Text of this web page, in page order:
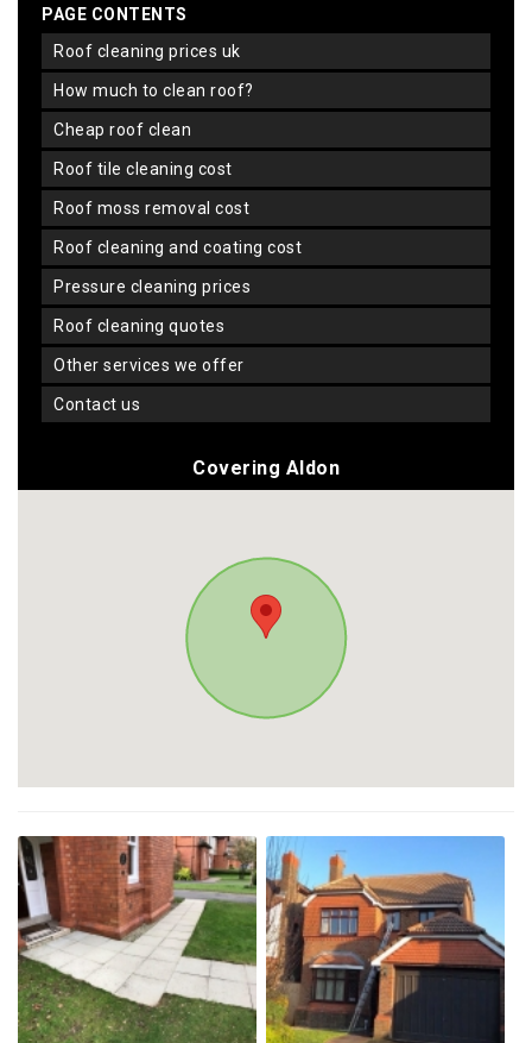
PAGE CONTENTS
roof cleaning prices uk
how much to clean roof?
cheap roof clean
roof tile cleaning cost
roof moss removal cost
roof cleaning and coating cost
pressure cleaning prices
roof cleaning quotes
other services we offer
contact us
Covering Aldon